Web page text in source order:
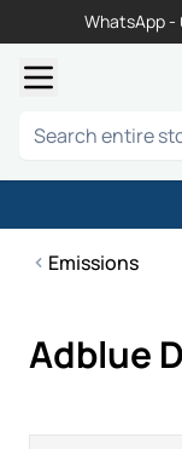
WhatsApp -
Search
Emissions
Adblue